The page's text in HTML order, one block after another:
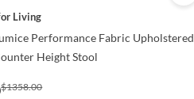
Living
Performance Fabric Upholstered
Height Stool
$1358.00